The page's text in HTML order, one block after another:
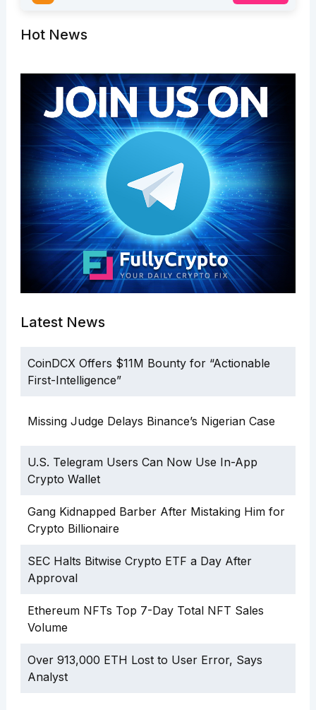
Hot News
Latest News
CoinDCX Offers $11M Bounty for “Actionable
First-Intelligence”
Missing Judge Delays Binance’s Nigerian Case
U.S. Telegram Users Can Now Use In-App
Crypto Wallet
Gang Kidnapped Barber After Mistaking Him for
Crypto Billionaire
SEC Halts Bitwise Crypto ETF a Day After
Approval
Ethereum NFTs Top 7-Day Total NFT Sales
Volume
Over 913,000 ETH Lost to User Error, Says
Analyst